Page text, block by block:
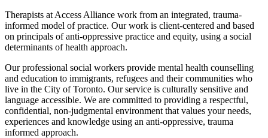
Therapists at Access Alliance work from an integrated, trauma-
informed model of practice. Our work is client-centered and based
on principals of anti-oppressive practice and equity, using a social
determinants of health approach.
Our professional social workers provide mental health counselling
and education to immigrants, refugees and their communities who
live in the City of Toronto. Our service is culturally sensitive and
language accessible. We are committed to providing a respectful,
confidential, non-judgmental environment that values your needs,
experiences and knowledge using an anti-oppressive, trauma
informed approach.